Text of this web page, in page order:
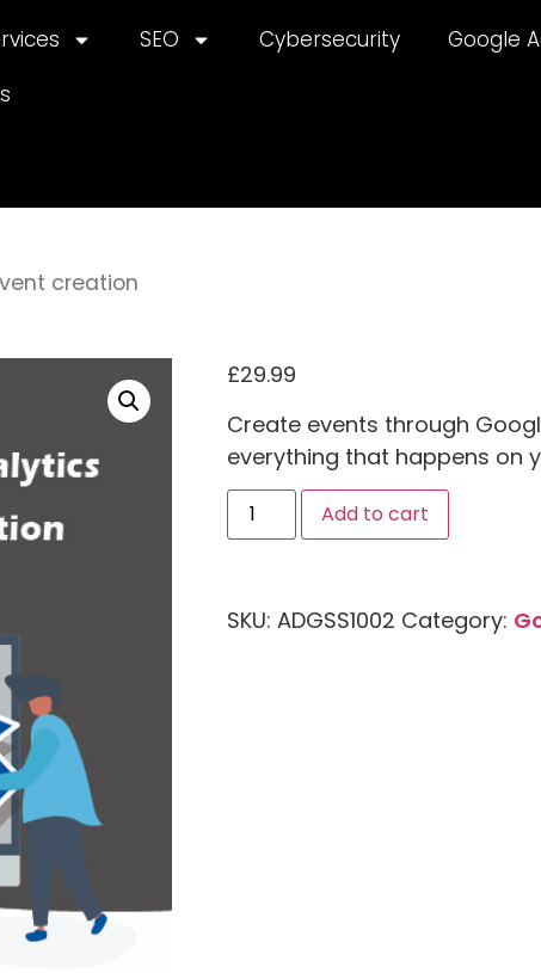
SEO Cybersecurity Google
creation
£29.99
Create events through
everything that happens on
Add to cart
SKU: ADGSS1002 Category: